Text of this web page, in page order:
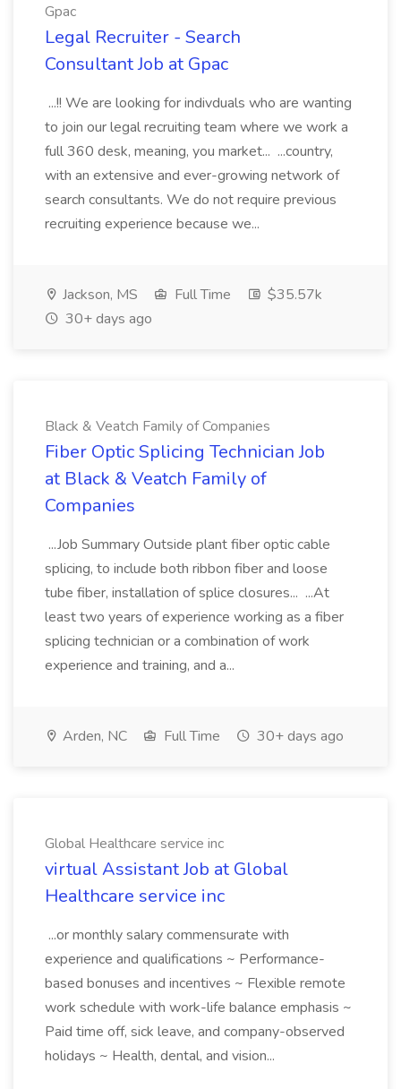
Gpac
Legal Recruiter - Search
Consultant Job at Gpac
...!! We are looking for indivduals who are wanting
to join our legal recruiting team where we work a
full 360 desk, meaning, you market... ...country,
with an extensive and ever-growing network of
search consultants. We do not require previous
recruiting experience because we...
Jackson, MS Full Time
$35.57k
30+ days ago
Black & Veatch Family of Companies
Fiber Optic Splicing Technician Job
at Black & Veatch Family of
Companies
...Job Summary Outside plant fiber optic cable
splicing, to include both ribbon fiber and loose
tube fiber, installation of splice closures... ...At
least two years of experience working as a fiber
splicing technician or a combination of work
experience and training, and a...
Arden, NC Full Time 30+ days ago
Global Healthcare service inc
virtual Assistant Job at Global
Healthcare service inc
...or monthly salary commensurate with
experience and qualifications ~ Performance-
based bonuses and incentives ~ Flexible remote
work schedule with work-life balance emphasis ~
Paid time off, sick leave, and company-observed
holidays ~ Health, dental, and vision...